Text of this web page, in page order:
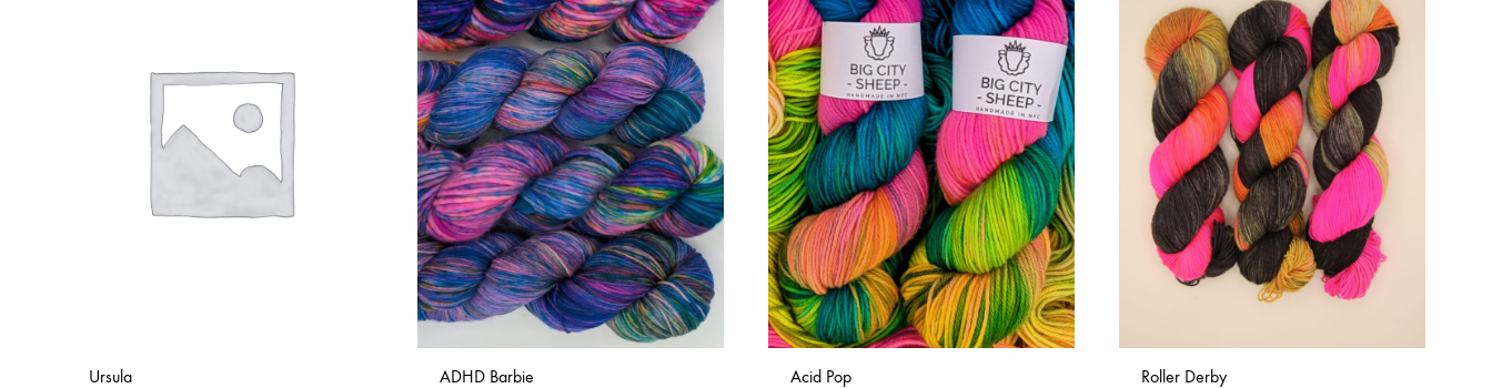
Ursula ADHD Barbie Acid Pop Roller Derby